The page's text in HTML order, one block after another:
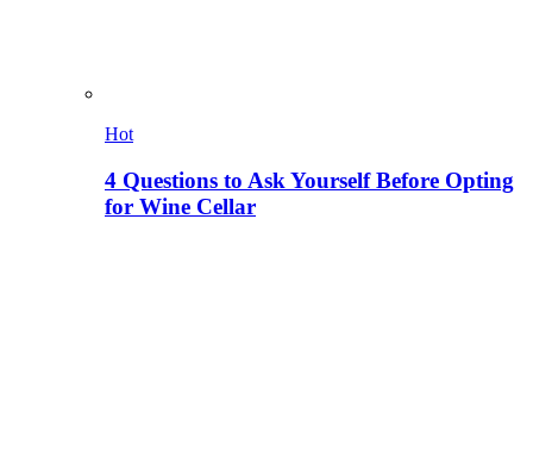
Hot
4 Questions to Ask Yourself Before Opting
for Wine Cellar